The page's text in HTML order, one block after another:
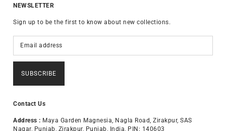
NEWSLETTER
Sign up to be the first to know about new collections.
SUBSCRIBE
Contact Us
Address : Maya Garden Magnesia, Nagla Road, Zirakpur, SAS
Nagar, Punjab, Zirakpur, Punjab, India, PIN: 140603